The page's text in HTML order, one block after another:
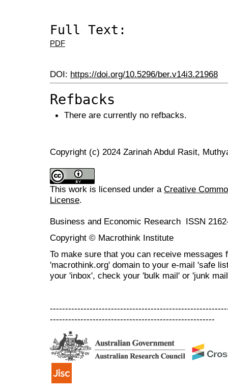
Full Text:
PDF
DOI: https://doi.org/10.5296/ber.v14i3.21968
Refbacks
There are currently no refbacks.
Copyright (c) 2024 Zarinah Abdul Rasit,
This work is licensed under a Creative
License.
Business and Economic Research ISSN
Copyright © Macrothink Institute
To make sure that you can receive messages
'macrothink.org' domain to your e-mail 'safe
your 'inbox', check your 'bulk mail' or 'junk
------------------------------------------------------